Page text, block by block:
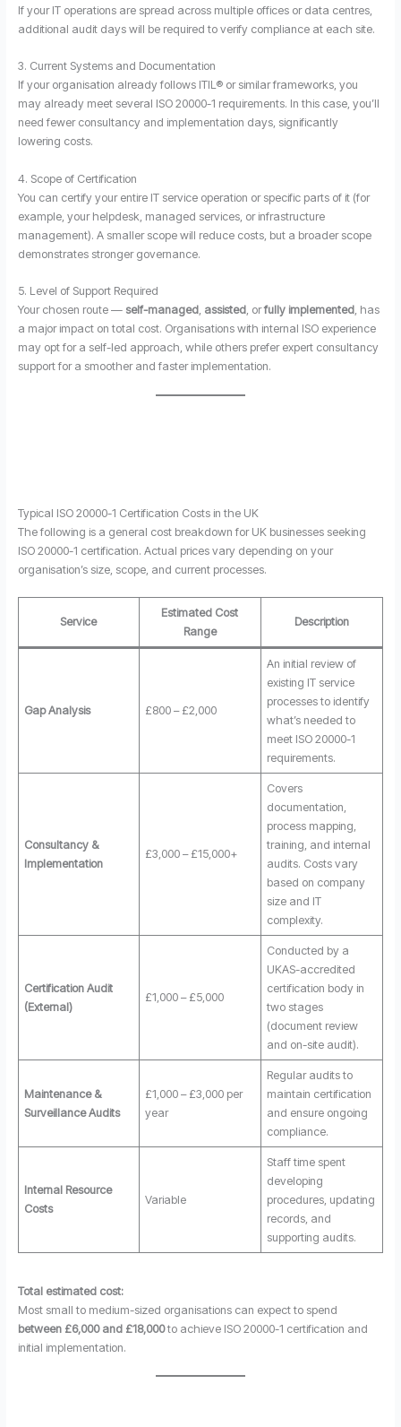
If your IT operations are spread across multiple offices or data centres,
additional audit days will be required to verify compliance at each site.
3. Current Systems and Documentation
If your organisation already follows ITIL® or similar frameworks, you
may already meet several ISO 20000-1 requirements. In this case, you’ll
need fewer consultancy and implementation days, significantly
lowering costs.
4. Scope of Certification
You can certify your entire IT service operation or specific parts of it (for
example, your helpdesk, managed services, or infrastructure
management). A smaller scope will reduce costs, but a broader scope
demonstrates stronger governance.
5. Level of Support Required
Your chosen route — self-managed, assisted, orfully implemented, has
a major impact on total cost. Organisations with internal ISO experience
may opt for a self-led approach, while others prefer expert consultancy
support for a smoother and faster implementation.
Typical ISO 20000-1 Certification Costs in the UK
The following is a general cost breakdown for UK businesses seeking
ISO 20000-1 certification. Actual prices vary depending on your
organisation’s size, scope, and current processes.
Service
Estimated Cost
Range
Description
Gap Analysis £800 – £2,000
An initial review of
existing IT service
processes to identify
what’s needed to
meet ISO 20000-1
requirements.
Consultancy &
Implementation
£3,000 – £15,000+
Covers
documentation,
process mapping,
training, and internal
audits. Costs vary
based on company
size and IT
complexity.
Certification Audit
(External)
£1,000 – £5,000
Conducted by a
UKAS-accredited
certification body in
two stages
(document review
and on-site audit).
Maintenance &
Surveillance Audits
£1,000 – £3,000 per
year
Regular audits to
maintain certification
and ensure ongoing
compliance.
Internal Resource
Costs
Variable
Staff time spent
developing
procedures, updating
records, and
supporting audits.
Total estimated cost:
Most small to medium-sized organisations can expect to spend
between £6,000 and £18,000to achieve ISO 20000-1 certification and
initial implementation.